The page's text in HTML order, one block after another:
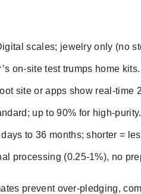
scales; jewelry only (no
on-site test trumps home kits.
site or apps show real-time
up to 90% for high-purity.
to 36 months; shorter =
processing (0.25-1%), no
prevent over-pledging,